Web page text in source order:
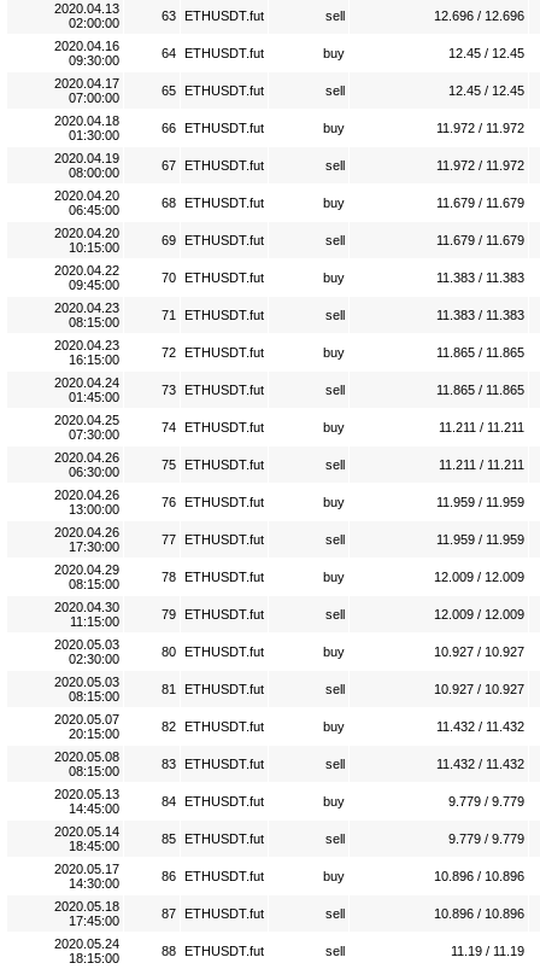
2020.04.13
02:00:00
63 ETHUSDT.fut sell 12.696 / 12.696
2020.04.16
09:30:00
64 ETHUSDT.fut buy 12.45 / 12.45
2020.04.17
07:00:00
65 ETHUSDT.fut sell 12.45 / 12.45
2020.04.18
01:30:00
66 ETHUSDT.fut buy 11.972 / 11.972
2020.04.19
08:00:00
67 ETHUSDT.fut sell 11.972 / 11.972
2020.04.20
06:45:00
68 ETHUSDT.fut buy 11.679 / 11.679
2020.04.20
10:15:00
69 ETHUSDT.fut sell 11.679 / 11.679
2020.04.22
09:45:00
70 ETHUSDT.fut buy 11.383 / 11.383
2020.04.23
08:15:00
71 ETHUSDT.fut sell 11.383 / 11.383
2020.04.23
16:15:00
72 ETHUSDT.fut buy 11.865 / 11.865
2020.04.24
01:45:00
73 ETHUSDT.fut sell 11.865 / 11.865
2020.04.25
07:30:00
74 ETHUSDT.fut buy 11.211 / 11.211
2020.04.26
06:30:00
75 ETHUSDT.fut sell 11.211 / 11.211
2020.04.26
13:00:00
76 ETHUSDT.fut buy 11.959 / 11.959
2020.04.26
17:30:00
77 ETHUSDT.fut sell 11.959 / 11.959
2020.04.29
08:15:00
78 ETHUSDT.fut buy 12.009 / 12.009
2020.04.30
11:15:00
79 ETHUSDT.fut sell 12.009 / 12.009
2020.05.03
02:30:00
80 ETHUSDT.fut buy 10.927 / 10.927
2020.05.03
08:15:00
81 ETHUSDT.fut sell 10.927 / 10.927
2020.05.07
20:15:00
82 ETHUSDT.fut buy 11.432 / 11.432
2020.05.08
08:15:00
83 ETHUSDT.fut sell 11.432 / 11.432
2020.05.13
14:45:00
84 ETHUSDT.fut buy 9.779 / 9.779
2020.05.14
18:45:00
85 ETHUSDT.fut sell 9.779 / 9.779
2020.05.17
14:30:00
86 ETHUSDT.fut buy 10.896 / 10.896
2020.05.18
17:45:00
87 ETHUSDT.fut sell 10.896 / 10.896
2020.05.24
18:15:00
88 ETHUSDT.fut sell 11.19 / 11.19